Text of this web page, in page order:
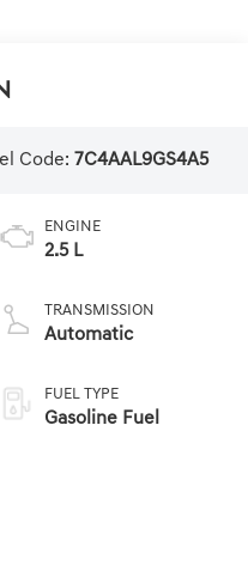
Code: 7C4AAL9GS4A5
ENGINE
2.5 L
TRANSMISSION
Automatic
FUEL TYPE
Gasoline Fuel